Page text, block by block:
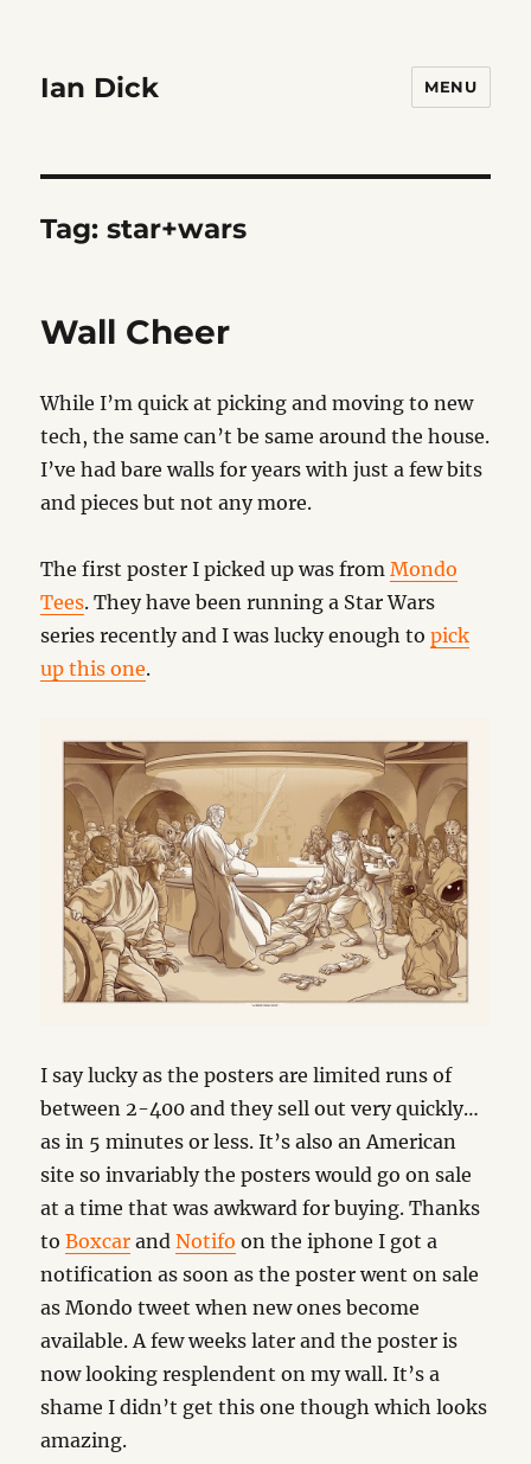
Ian Dick MENU
Tag:star+wars
Wall Cheer
While I’m quick at picking and moving to new
tech, the same can’t be same around the house.
I’ve had bare walls for years with just a few bits
and pieces but not any more.
The first poster I picked up was fromMondo
Tees. They have been running a Star Wars
series recently and I was lucky enough topick
up this one.
I say lucky as the posters are limited runs of
between 2-400 and they sell out very quickly…
as in 5 minutes or less. It’s also an American
site so invariably the posters would go on sale
at a time that was awkward for buying. Thanks
toBoxcar andNotifo on the iphone I got a
notification as soon as the poster went on sale
as Mondo tweet when new ones become
available. A few weeks later and the poster is
now looking resplendent on my wall. It’s a
shame I didn’t get this one though which looks
amazing.